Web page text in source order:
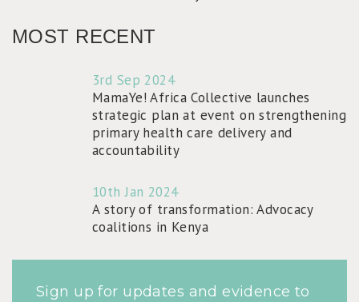
MOST RECENT
3rd Sep 2024
MamaYe! Africa Collective launches
strategic plan at event on strengthening
primary health care delivery and
accountability
10th Jan 2024
A story of transformation: Advocacy
coalitions in Kenya
Sign up for updates and evidence to